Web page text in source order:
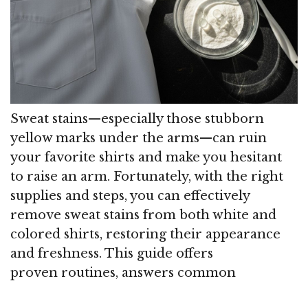
Sweat stains—especially those stubborn
yellow marks under the arms—can ruin
your favorite shirts and make you hesitant
to raise an arm. Fortunately, with the right
supplies and steps, you can effectively
remove sweat stains from both white and
colored shirts, restoring their appearance
and freshness. This guide offers
proven routines, answers common